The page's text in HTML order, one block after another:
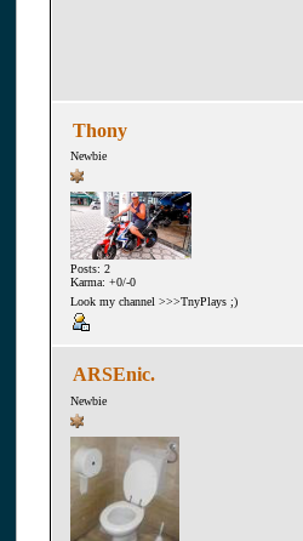
Thony
Newbie
Posts: 2
Karma: +0/-0
Look my channel >>>TnyPlays ;)
ARSEnic.
Newbie